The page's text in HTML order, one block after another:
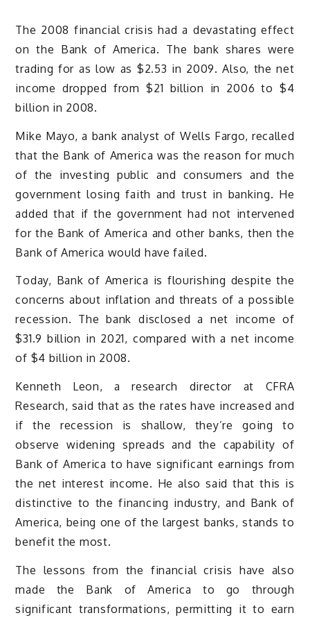
The 2008 financial crisis had a devastating effect
on the Bank of America. The bank shares were
trading for as low as $2.53 in 2009. Also, the net
income dropped from $21 billion in 2006 to $4
billion in 2008.
Mike Mayo, a bank analyst of Wells Fargo, recalled
that the Bank of America was the reason for much
of the investing public and consumers and the
government losing faith and trust in banking. He
added that if the government had not intervened
for the Bank of America and other banks, then the
Bank of America would have failed.
Today, Bank of America is flourishing despite the
concerns about inflation and threats of a possible
recession. The bank disclosed a net income of
$31.9 billion in 2021, compared with a net income
of $4 billion in 2008.
Kenneth Leon, a research director at CFRA
Research, said that as the rates have increased and
if the recession is shallow, they’re going to
observe widening spreads and the capability of
Bank of America to have significant earnings from
the net interest income. He also said that this is
distinctive to the financing industry, and Bank of
America, being one of the largest banks, stands to
benefit the most.
The lessons from the financial crisis have also
made the Bank of America to go through
significant transformations, permitting it to earn